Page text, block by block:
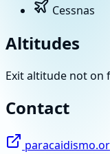
Cessnas
Altitudes
Exit altitude not on
Contact